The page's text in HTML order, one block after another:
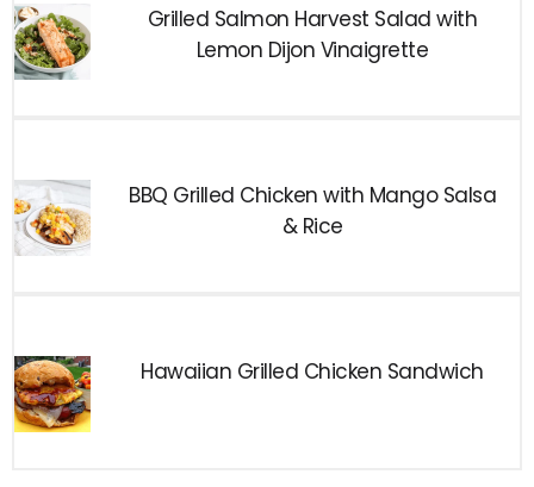
Grilled Salmon Harvest Salad with
Lemon Dijon Vinaigrette
BBQ Grilled Chicken with Mango Salsa
& Rice
Hawaiian Grilled Chicken Sandwich